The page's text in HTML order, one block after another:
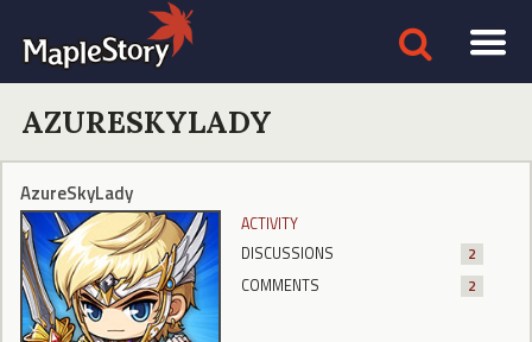
AZURESKYLADY
AzureSkyLady
ACTIVITY
DISCUSSIONS
2
COMMENTS
2